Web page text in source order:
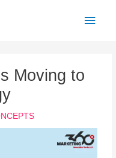
Moving to